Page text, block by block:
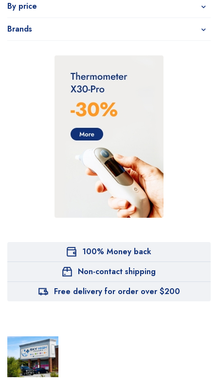
By price
Brands
100% Money back
Non-contact shipping
Free delivery for order over $200